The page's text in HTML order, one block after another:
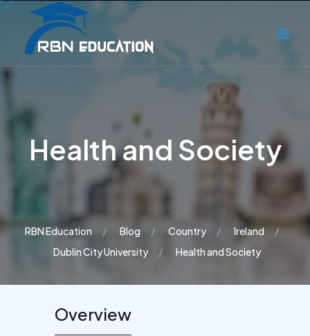
Health and Society
RBN Education Blog Country
Ireland
Dublin City University
Health and Society
Overview